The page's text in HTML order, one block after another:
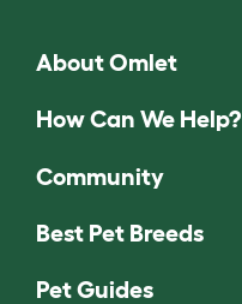
About Omlet
How Can We Help?
Community
Best Pet Breeds
Pet Guides